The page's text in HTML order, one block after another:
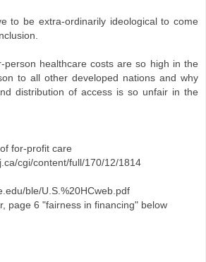
to be extra-ordinarily ideological to come
person healthcare costs are so high in the
to all other developed nations and why
distribution of access is so unfair in the
for-profit care
cgi/content/full/170/12/1814
ble/U.S.%20HCweb.pdf
page 6 "fairness in financing" below